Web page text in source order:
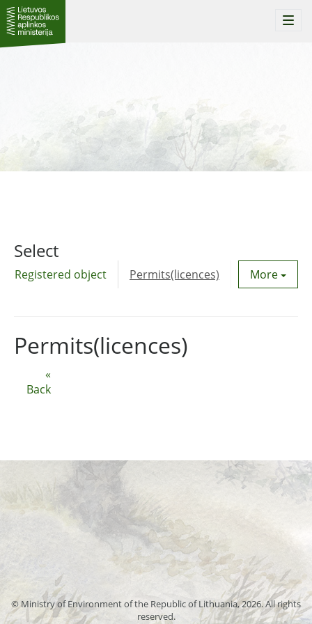
Select
Registered object Permits(licences) Utility
More
«
Back
Permits(licences)
© Ministry of Environment of the Republic of Lithuania, 2026. All rights
reserved.